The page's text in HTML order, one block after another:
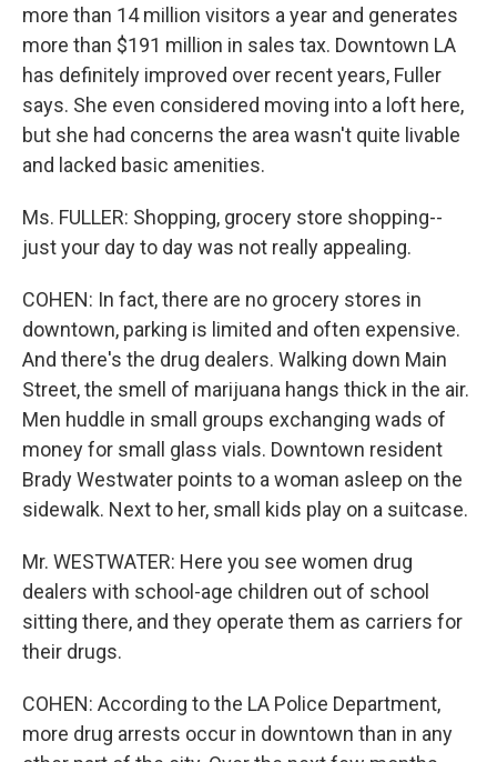
more than 14 million visitors a year and generates
more than $191 million in sales tax. Downtown LA
has definitely improved over recent years, Fuller
says. She even considered moving into a loft here,
but she had concerns the area wasn't quite livable
and lacked basic amenities.
Ms. FULLER: Shopping, grocery store shopping--
just your day to day was not really appealing.
COHEN: In fact, there are no grocery stores in
downtown, parking is limited and often expensive.
And there's the drug dealers. Walking down Main
Street, the smell of marijuana hangs thick in the air.
Men huddle in small groups exchanging wads of
money for small glass vials. Downtown resident
Brady Westwater points to a woman asleep on the
sidewalk. Next to her, small kids play on a suitcase.
Mr. WESTWATER: Here you see women drug
dealers with school-age children out of school
sitting there, and they operate them as carriers for
their drugs.
COHEN: According to the LA Police Department,
more drug arrests occur in downtown than in any